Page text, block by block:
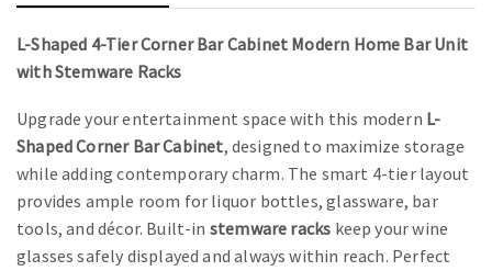
L-Shaped 4-Tier Corner Bar Cabinet Modern Home Bar Unit
with Stemware Racks
Upgrade your entertainment space with this modern L-
Shaped Corner Bar Cabinet, designed to maximize storage
while adding contemporary charm. The smart 4-tier layout
provides ample room for liquor bottles, glassware, bar
tools, and décor. Built-in stemware racks keep your wine
glasses safely displayed and always within reach. Perfect